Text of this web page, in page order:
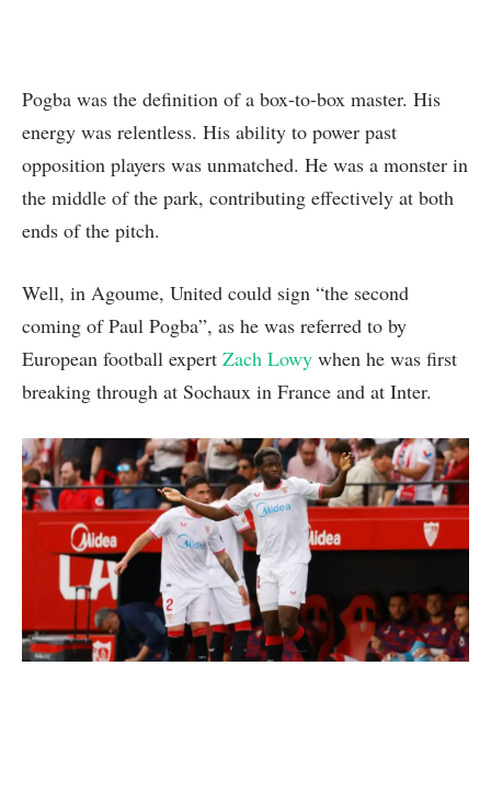
Pogba was the definition of a box-to-box master. His
energy was relentless. His ability to power past
opposition players was unmatched. He was a monster in
the middle of the park, contributing effectively at both
ends of the pitch.
Well, in Agoume, United could sign “the second
coming of Paul Pogba”, as he was referred to by
European football expert Zach Lowy when he was first
breaking through at Sochaux in France and at Inter.